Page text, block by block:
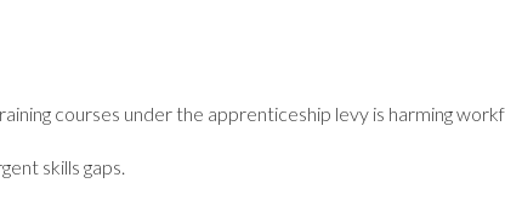
courses under the apprenticeship levy is harming
skills gaps.